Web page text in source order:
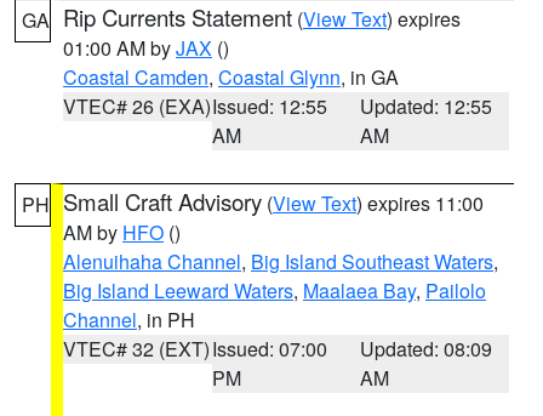
GA Rip Currents Statement (View Text) expires
01:00 AM byJAX ()
Coastal Camden, Coastal Glynn, in GA
VTEC# 26 (EXA)Issued: 12:55
AM
Updated: 12:55
AM
PH Small Craft Advisory (View Text) expires 11:00
AM by HFO ()
Alenuihaha Channel, Big Island Southeast Waters,
Big Island Leeward Waters, Maalaea Bay, Pailolo
Channel, in PH
VTEC# 32 (EXT)Issued: 07:00
PM
Updated: 08:09
AM